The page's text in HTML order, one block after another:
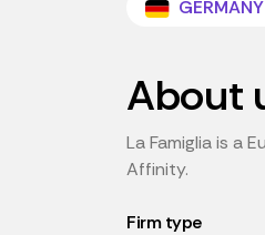
GERMANY
About
La Famiglia is a
Affinity.
Firm type